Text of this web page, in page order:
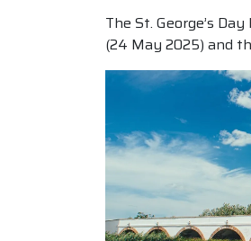
The St. George’s
(24 May 2025) and